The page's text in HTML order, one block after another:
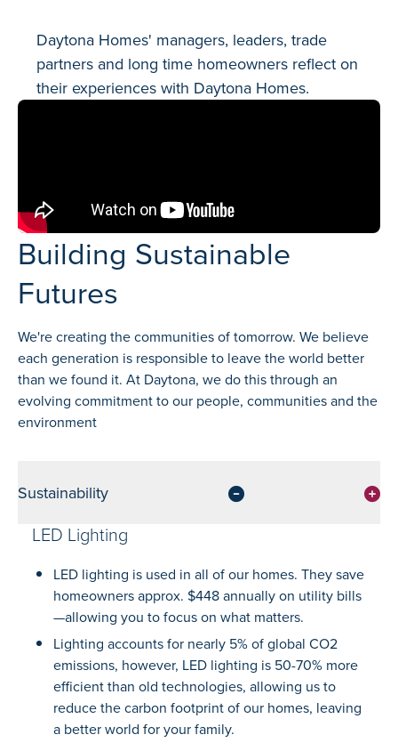
Daytona Homes' managers, leaders, trade
partners and long time homeowners reflect on
their experiences with Daytona Homes.
Building Sustainable
Futures
We're creating the communities of tomorrow. We believe
each generation is responsible to leave the world better
than we found it. At Daytona, we do this through an
evolving commitment to our people, communities and the
environment
Sustainability
LED Lighting
LED lighting is used in all of our homes. They save
homeowners approx. $448 annually on utility bills
—allowing you to focus on what matters.
Lighting accounts for nearly 5% of global CO2
emissions, however, LED lighting is 50-70% more
efficient than old technologies, allowing us to
reduce the carbon footprint of our homes, leaving
a better world for your family.